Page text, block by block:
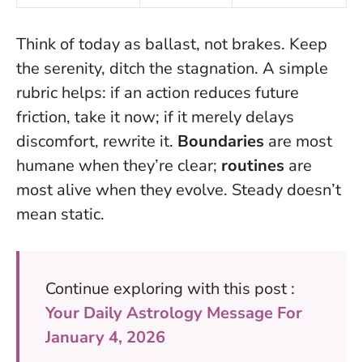
Think of today as ballast, not brakes. Keep
the serenity, ditch the stagnation. A simple
rubric helps: if an action reduces future
friction, take it now; if it merely delays
discomfort, rewrite it. Boundaries are most
humane when they’re clear; routines are
most alive when they evolve. Steady doesn’t
mean static.
Continue exploring with this post :
Your Daily Astrology Message For
January 4, 2026